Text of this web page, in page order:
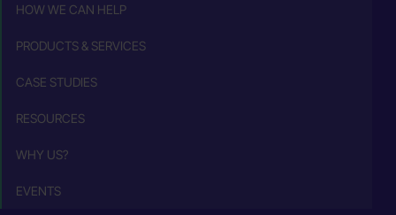
HOW WE CAN HELP
PRODUCTS & SERVICES
CASE STUDIES
RESOURCES
WHY US?
EVENTS